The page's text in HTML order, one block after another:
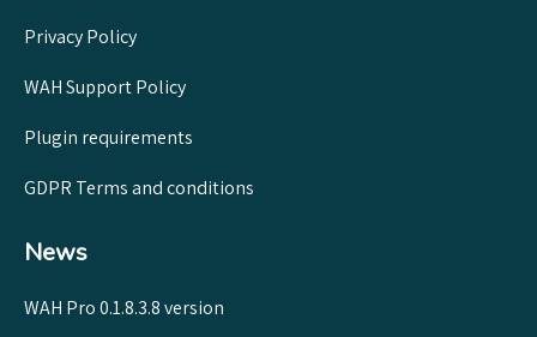
Privacy Policy
WAH Support Policy
Plugin requirements
GDPR Terms and conditions
News
WAH Pro 0.1.8.3.8 version